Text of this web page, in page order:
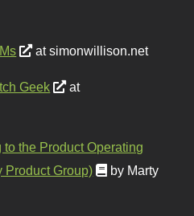
at simonwillison.net
Geek
at
the Product Operating
Product Group)
by Marty